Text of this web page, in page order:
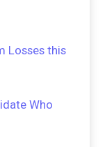
Losses this
Who